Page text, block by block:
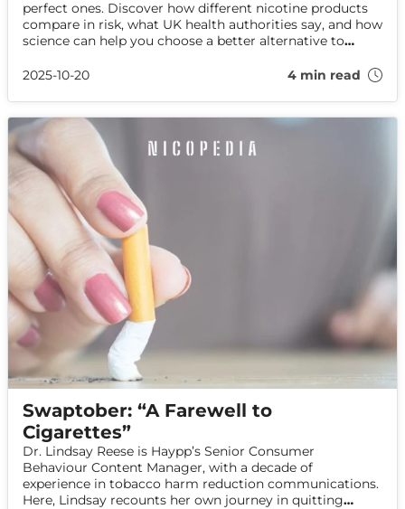
perfect ones. Discover how different nicotine products
compare in risk, what UK health authorities say, and how
science can help you choose a better alternative to
2025-10-20
4 min read
Swaptober: “A Farewell to
Cigarettes”
Dr. Lindsay Reese is Haypp’s Senior Consumer
Behaviour Content Manager, with a decade of
experience in tobacco harm reduction communications.
Here, Lindsay recounts her own journey in quitting